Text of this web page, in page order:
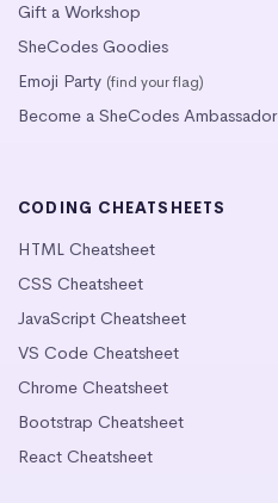
Gift a Workshop
SheCodes Goodies
Emoji Party (find your flag)
Become a SheCodes Ambassador
CODING CHEATSHEETS
HTML Cheatsheet
CSS Cheatsheet
JavaScript Cheatsheet
VS Code Cheatsheet
Chrome Cheatsheet
Bootstrap Cheatsheet
React Cheatsheet